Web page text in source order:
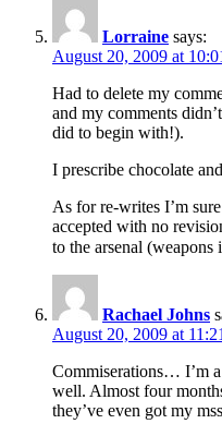
Lorraine says:
August 20, 2009 at
Had to delete my
and my comments
did to begin with!).
I prescribe chocolate
As for re-writes I’m
accepted with no
to the arsenal
Rachael Johns
August 20, 2009 at
Commiserations… I’m
well. Almost four
they’ve even got my